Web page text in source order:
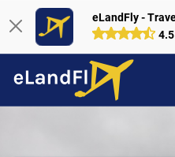
eLandFly -
4.5